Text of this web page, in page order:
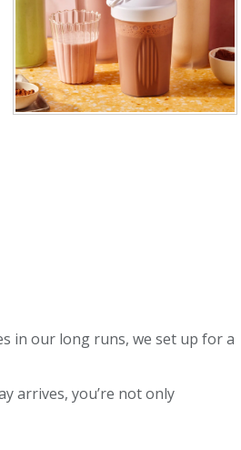
in our long runs, we set up for a
arrives, you’re not only